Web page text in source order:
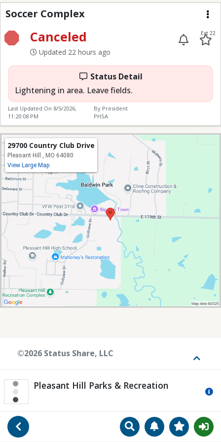
Go Back SearchManageView
Soccer Complex
Soccer Complex
Canceled
Updated 22 hours ago
Ext 22
Status Detail
Lightening in area. Leave fields.
Last Updated On 8/5/2026,
11:20:08 PM
By President
PHSA
29700 Country Club Drive
Pleasant Hill , MO 64080
View Large Map
Pleasant Hill Parks & Recreation
©2026 Status Share, LLC